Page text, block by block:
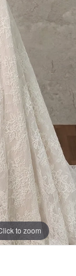
to zoom
to zoom